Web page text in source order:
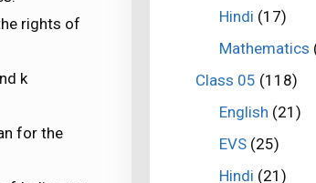
rights of
k
for the
Hindi (17)
Mathematics
Class 05 (118)
English (21)
EVS(25)
Hindi (21)